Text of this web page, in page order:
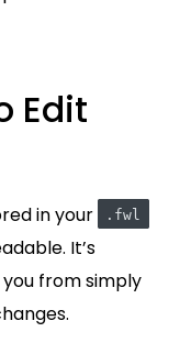
Edit
in your .fwl
It’s
from simply